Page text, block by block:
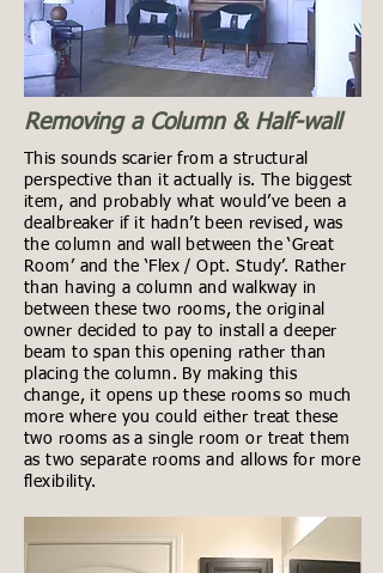
Removing a Column & Half-wall
This sounds scarier from a structural
perspective than it actually is. The biggest
item, and probably what would’ve been a
dealbreaker if it hadn’t been revised, was
the column and wall between the ‘Great
Room’ and the ‘Flex / Opt. Study’. Rather
than having a column and walkway in
between these two rooms, the original
owner decided to pay to install a deeper
beam to span this opening rather than
placing the column. By making this
change, it opens up these rooms so much
more where you could either treat these
two rooms as a single room or treat them
as two separate rooms and allows for more
flexibility.